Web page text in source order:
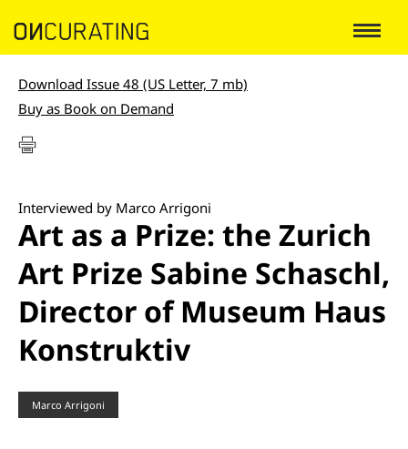
Download Issue 48 (US Letter, 7 mb)
Buy as Book on Demand
Interviewed by Marco Arrigoni
Art as a Prize: the Zurich
Art Prize Sabine Schaschl,
Director of Museum Haus
Konstruktiv
Marco Arrigoni